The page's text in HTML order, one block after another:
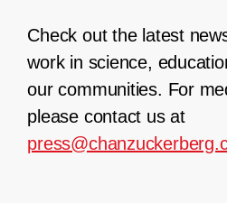
Check out the latest
work in science,
our communities. For
please contact us at